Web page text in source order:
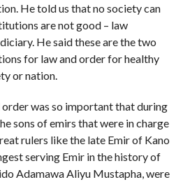
He told us that no society can
are not good – law
He said these are the two
for law and order for healthy
or nation.
was so important that during
sons of emirs that were in charge
rulers like the late Emir of Kano
serving Emir in the history of
Adamawa Aliyu Mustapha, were